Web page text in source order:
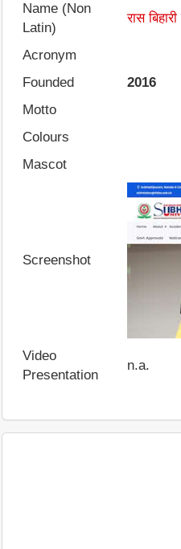
Name (Non
Latin)
रास
Acronym
Founded
2016
Motto
Colours
Mascot
Screenshot
Video
Presentation
n.a.